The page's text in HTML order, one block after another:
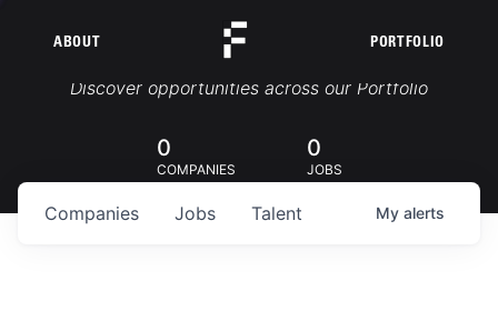
ABOUT PORTFOLIO
Portfolio Jobs
Discover opportunities across our Portfolio
0
COMPANIES
0
JOBS
Jobs
Companies Talent My alerts